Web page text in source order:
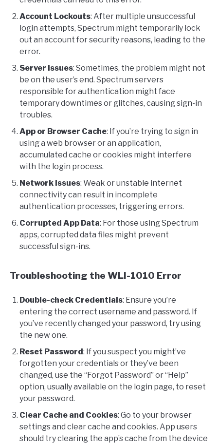
Account Lockouts: After multiple unsuccessful
login attempts, Spectrum might temporarily lock
out an account for security reasons, leading to the
error.
Server Issues: Sometimes, the problem might not
be on the user’s end. Spectrum servers
responsible for authentication might face
temporary downtimes or glitches, causing sign-in
troubles.
App or Browser Cache: If you’re trying to sign in
using a web browser or an application,
accumulated cache or cookies might interfere
with the login process.
Network Issues: Weak or unstable internet
connectivity can result in incomplete
authentication processes, triggering errors.
Corrupted App Data: For those using Spectrum
apps, corrupted data files might prevent
successful sign-ins.
Troubleshooting the WLI-1010 Error
Double-check Credentials: Ensure you’re
entering the correct username and password. If
you’ve recently changed your password, try using
the new one.
Reset Password : If you suspect you might’ve
forgotten your credentials or they’ve been
changed, use the “Forgot Password” or “Help”
option, usually available on the login page, to reset
your password.
Clear Cache and Cookies: Go to your browser
settings and clear cache and cookies. App users
should try clearing the app’s cache from the device